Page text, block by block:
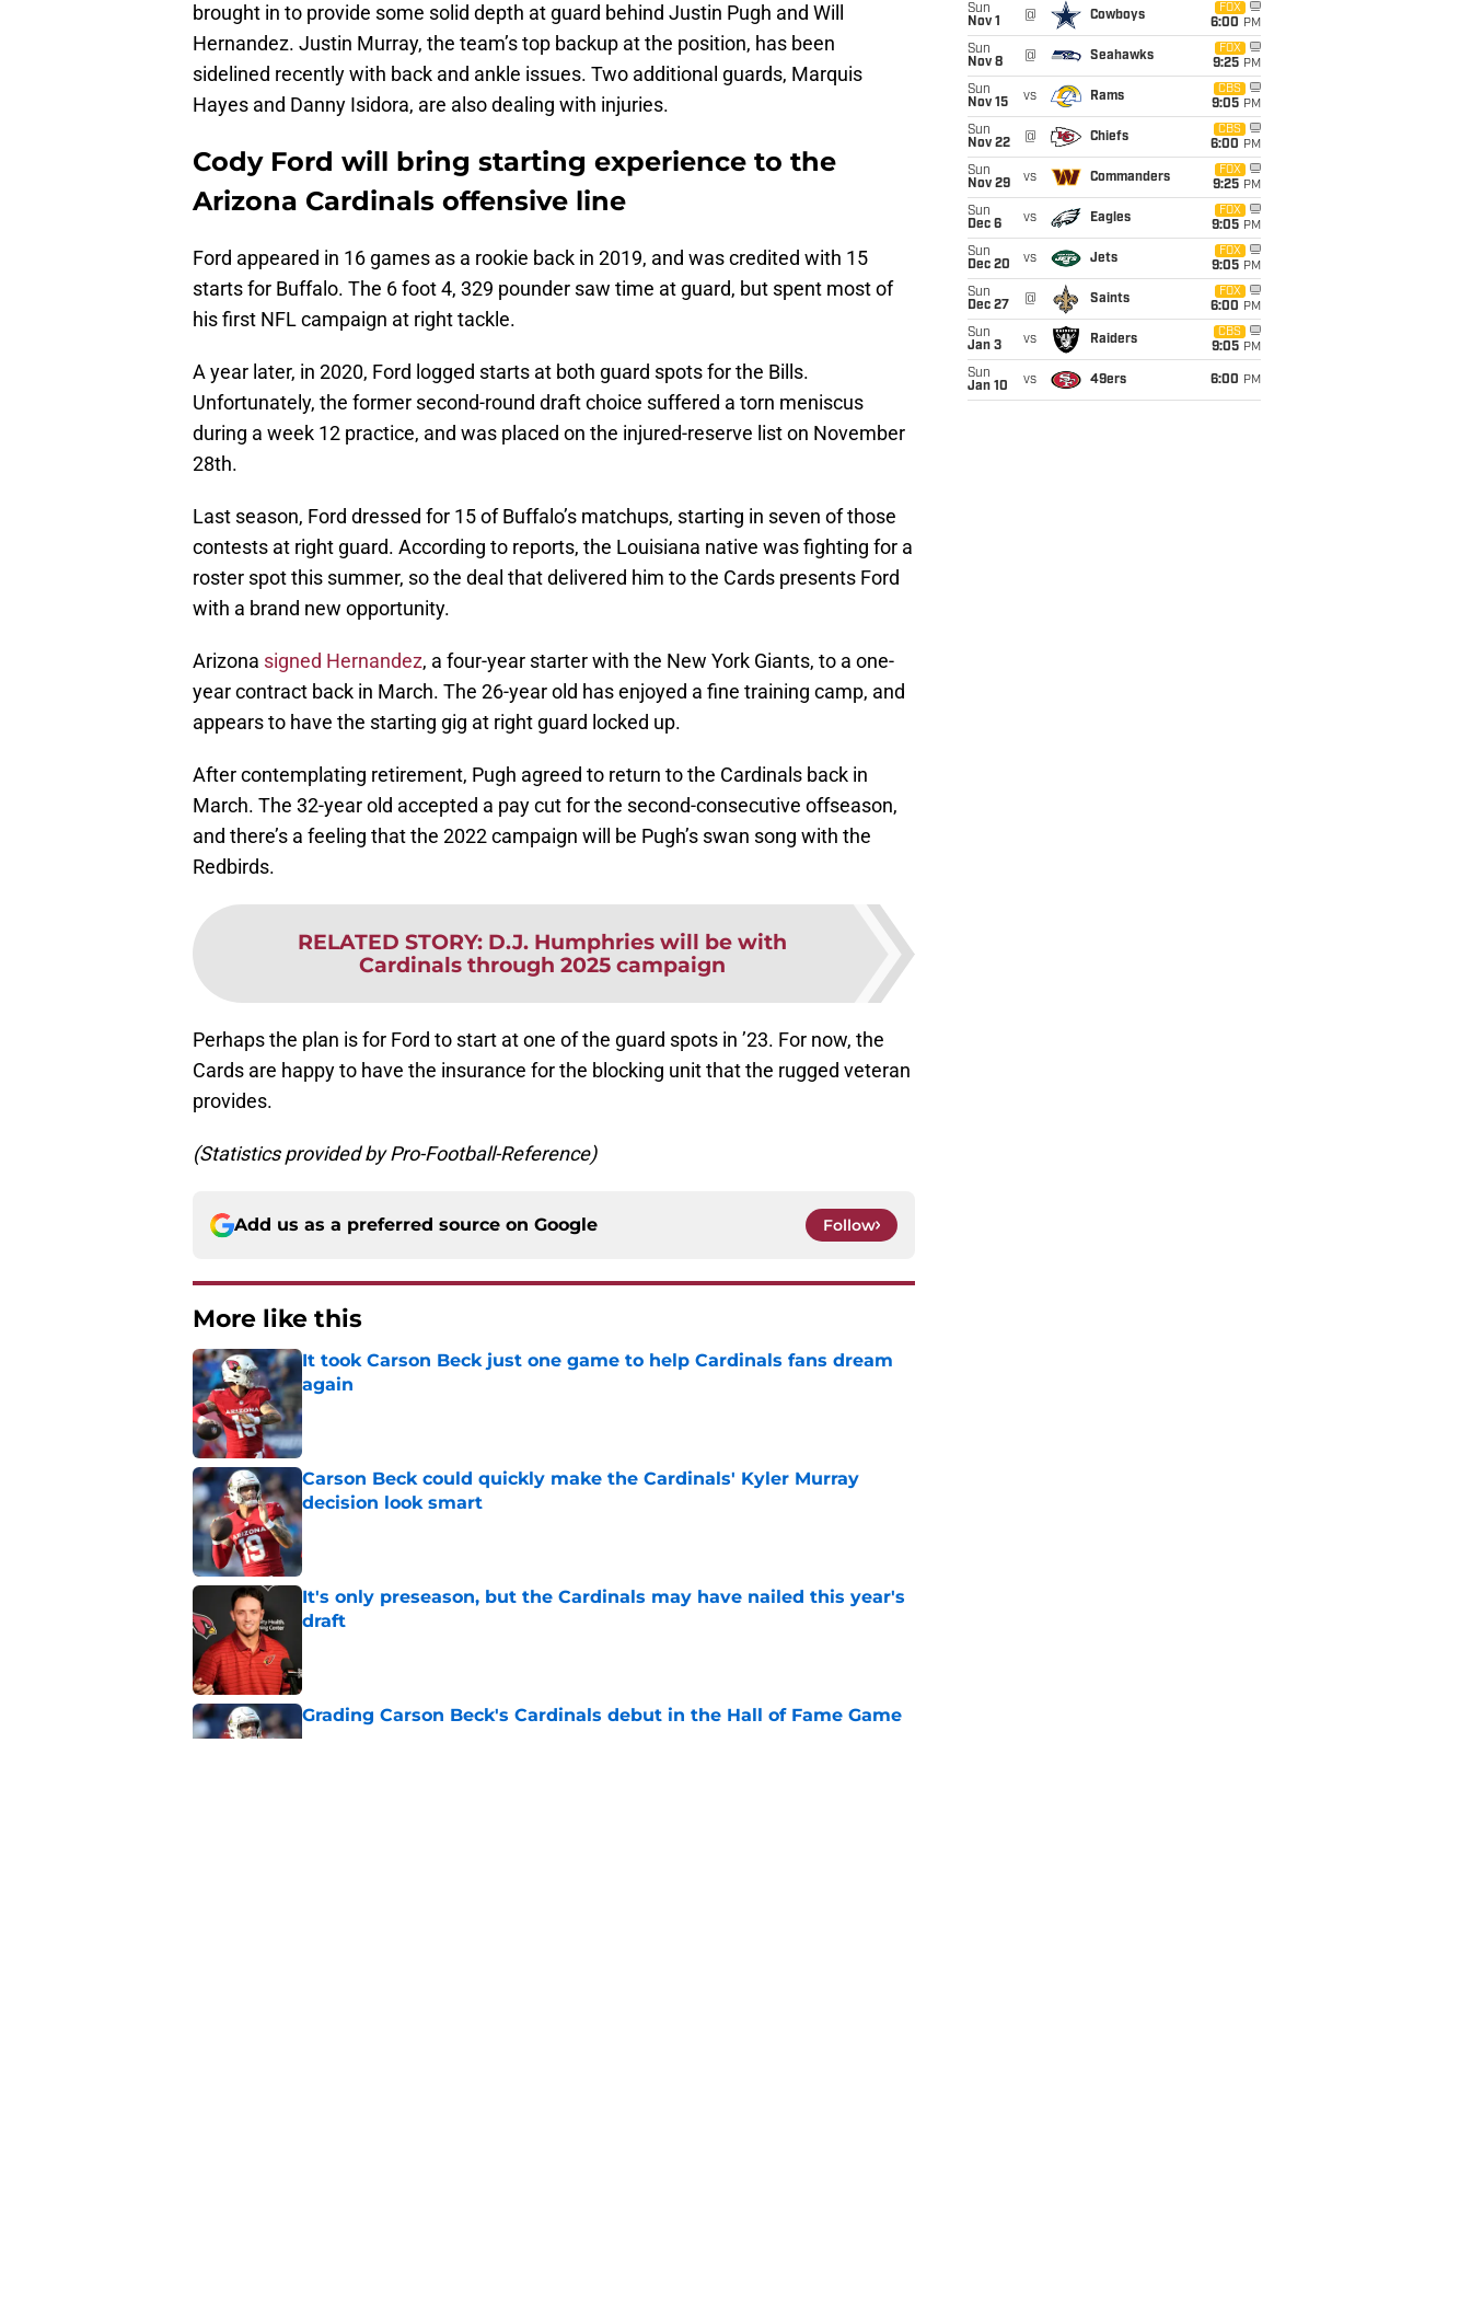
brought in to provide some solid depth at guard behind Justin Pugh and Will
Hernandez. Justin Murray, the team’s top backup at the position, has been
sidelined recently with back and ankle issues. Two additional guards, Marquis
Hayes and Danny Isidora, are also dealing with injuries.
Cody Ford will bring starting experience to the
Arizona Cardinals offensive line
Ford appeared in 16 games as a rookie back in 2019, and was credited with 15
starts for Buffalo. The 6 foot 4, 329 pounder saw time at guard, but spent most of
his first NFL campaign at right tackle.
A year later, in 2020, Ford logged starts at both guard spots for the Bills.
Unfortunately, the former second-round draft choice suffered a torn meniscus
during a week 12 practice, and was placed on the injured-reserve list on November
28th.
Last season, Ford dressed for 15 of Buffalo’s matchups, starting in seven of those
contests at right guard. According to reports, the Louisiana native was fighting for a
roster spot this summer, so the deal that delivered him to the Cards presents Ford
with a brand new opportunity.
Arizona signed Hernandez, a four-year starter with the New York Giants, to a one-
year contract back in March. The 26-year old has enjoyed a fine training camp, and
appears to have the starting gig at right guard locked up.
After contemplating retirement, Pugh agreed to return to the Cardinals back in
March. The 32-year old accepted a pay cut for the second-consecutive offseason,
and there’s a feeling that the 2022 campaign will be Pugh’s swan song with the
Redbirds.
RELATED STORY: D.J. Humphries will be with
Cardinals through 2025 campaign
Perhaps the plan is for Ford to start at one of the guard spots in ’23. For now, the
Cards are happy to have the insurance for the blocking unit that the rugged veteran
provides.
(Statistics provided by Pro-Football-Reference)
Add us as a preferred source on Google Follow
More like this
It took Carson Beck just one game to help Cardinals fans dream
again
Published by on Invalid Date
Carson Beck could quickly make the Cardinals' Kyler Murray
decision look smart
Published by on Invalid Date
It's only preseason, but the Cardinals may have nailed this year's
draft
Grading Carson Beck's Cardinals debut in the Hall of Fame Game
Published by on Invalid Date
Sun
Nov 1
@ Cowboys
FOX
6:00 PM
Sun
Nov 8
@ Seahawks
FOX
9:25 PM
Sun
Nov 15
vs Rams
CBS
9:05 PM
Sun
Nov 22
@ Chiefs
CBS
6:00 PM
Sun
Nov 29
vs Commanders
FOX
9:25 PM
Sun
Dec 6
vs Eagles
FOX
9:05 PM
Sun
Dec 20
vs Jets
FOX
9:05 PM
Sun
Dec 27
@ Saints
FOX
6:00 PM
Sun
Jan 3
vs Raiders
CBS
9:05 PM
Sun
Jan 10
vs 49ers 6:00 PM